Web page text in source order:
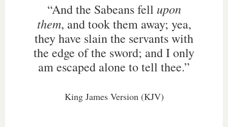
“And the Sabeans fell upon
them, and took them away; yea,
they have slain the servants with
the edge of the sword; and I only
am escaped alone to tell thee.”
King James Version (KJV)